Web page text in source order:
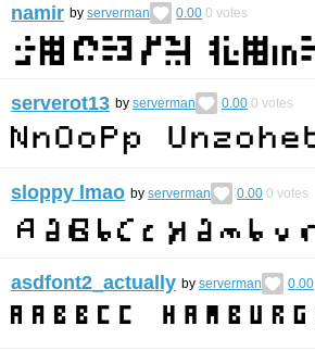
namir by serverman 0.00 0 votes
serverot13 by serverman 0.00 0 votes
sloppy lmao by serverman 0.00 0 votes
asdfont2_actually by serverman 0.00